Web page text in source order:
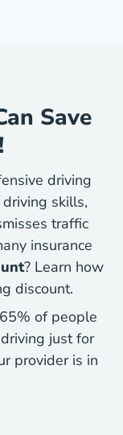
Save
driving
skills,
traffic
insurance
? Learn how
discount.
of people
just for
provider is in